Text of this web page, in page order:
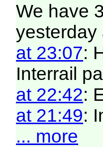
We have
yesterday
at 23:07:
Interrail
at 22:42:
at 21:49:
... more